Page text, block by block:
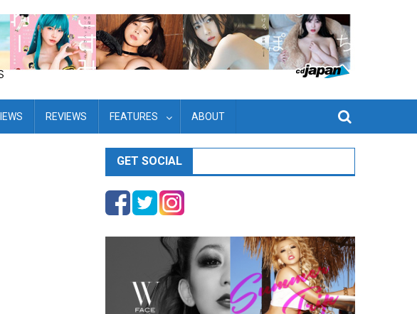
REVIEWS FEATURES ABOUT
GET SOCIAL